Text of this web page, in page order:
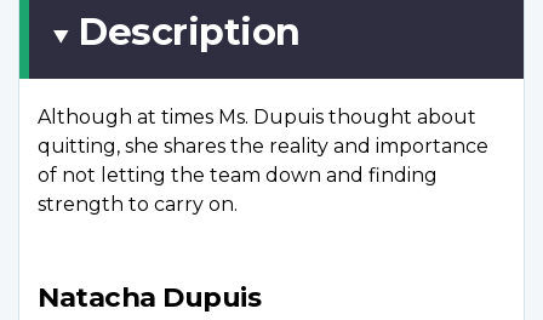
Description
Although at times Ms. Dupuis thought about
quitting, she shares the reality and importance
of not letting the team down and finding
strength to carry on.
Natacha Dupuis